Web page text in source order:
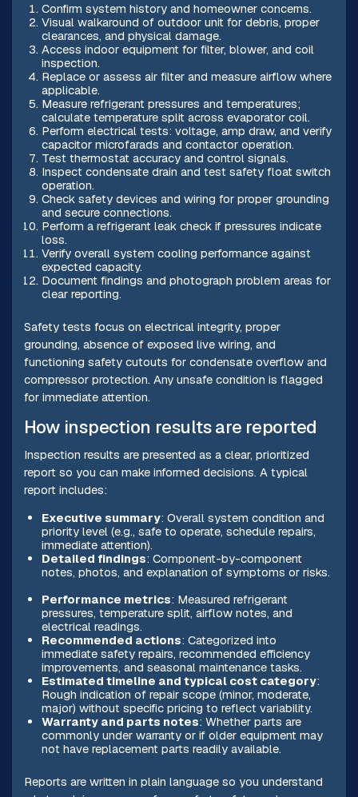
Confirm system history and homeowner concerns.
Visual walkaround of outdoor unit for debris, proper
clearances, and physical damage.
Access indoor equipment for filter, blower, and coil
inspection.
Replace or assess air filter and measure airflow where
applicable.
Measure refrigerant pressures and temperatures;
calculate temperature split across evaporator coil.
Perform electrical tests: voltage, amp draw, and verify
capacitor microfarads and contactor operation.
Test thermostat accuracy and control signals.
Inspect condensate drain and test safety float switch
operation.
Check safety devices and wiring for proper grounding
and secure connections.
Perform a refrigerant leak check if pressures indicate
loss.
Verify overall system cooling performance against
expected capacity.
Document findings and photograph problem areas for
clear reporting.
Safety tests focus on electrical integrity, proper
grounding, absence of exposed live wiring, and
functioning safety cutouts for condensate overflow and
compressor protection. Any unsafe condition is flagged
for immediate attention.
How inspection results are reported
Inspection results are presented as a clear, prioritized
report so you can make informed decisions. A typical
report includes:
Executive summary: Overall system condition and
priority level (e.g., safe to operate, schedule repairs,
immediate attention).
Detailed findings: Component-by-component
notes, photos, and explanation of symptoms or risks.
Performance metrics: Measured refrigerant
pressures, temperature split, airflow notes, and
electrical readings.
Recommended actions: Categorized into
immediate safety repairs, recommended efficiency
improvements, and seasonal maintenance tasks.
Estimated timeline and typical cost category:
Rough indication of repair scope (minor, moderate,
major) without specific pricing to reflect variability.
Warranty and parts notes: Whether parts are
commonly under warranty or if older equipment may
not have replacement parts readily available.
Reports are written in plain language so you understand